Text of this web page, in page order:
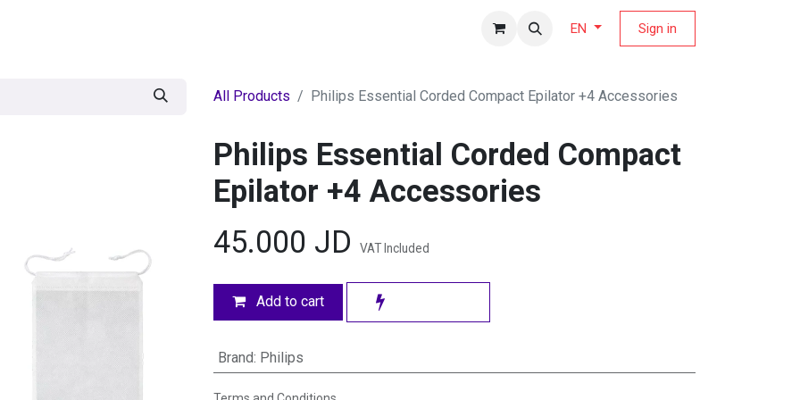
EN Sign in
All Products Philips Essential Corded Compact Epilator +4 Accessories
Philips Essential Corded Compact
Epilator +4 Accessories
45.000 JD VAT Included
Add to cart
Brand: Philips